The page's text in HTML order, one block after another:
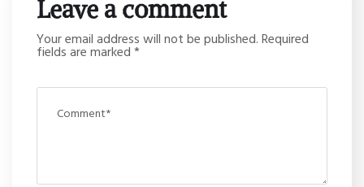
Leave a comment
Your email address will not be published. Required
fields are marked *